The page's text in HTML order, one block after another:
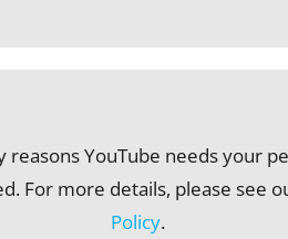
reasons YouTube needs your
For more details, please see
Policy.